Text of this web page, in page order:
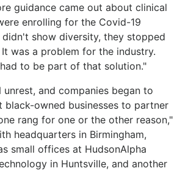
guidance came out about clinical
enrolling for the Covid-19
show diversity, they stopped
was a problem for the industry.
to be part of that solution."
and companies began to
black-owned businesses to partner
rang for one or the other reason,"
headquarters in Birmingham,
small offices at HudsonAlpha
in Huntsville, and another